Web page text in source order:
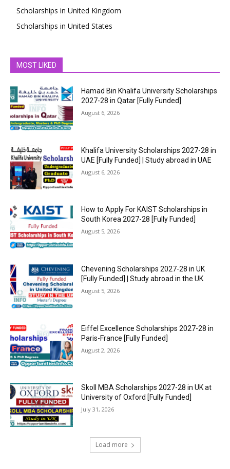
Scholarships in United Kingdom
Scholarships in United States
MOST LIKED
Hamad Bin Khalifa University Scholarships
2027-28 in Qatar [Fully Funded]
August 6, 2026
Khalifa University Scholarships 2027-28 in
UAE [Fully Funded] | Study abroad in UAE
August 6, 2026
How to Apply For KAIST Scholarships in
South Korea 2027-28 [Fully Funded]
August 5, 2026
Chevening Scholarships 2027-28 in UK
[Fully Funded] | Study abroad in the UK
August 5, 2026
Eiffel Excellence Scholarships 2027-28 in
Paris-France [Fully Funded]
August 2, 2026
Skoll MBA Scholarships 2027-28 in UK at
University of Oxford [Fully Funded]
July 31, 2026
Load more